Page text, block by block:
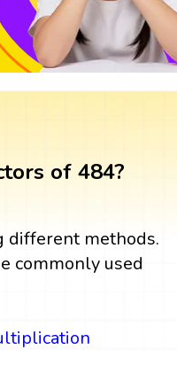
of 484?
different methods.
commonly used